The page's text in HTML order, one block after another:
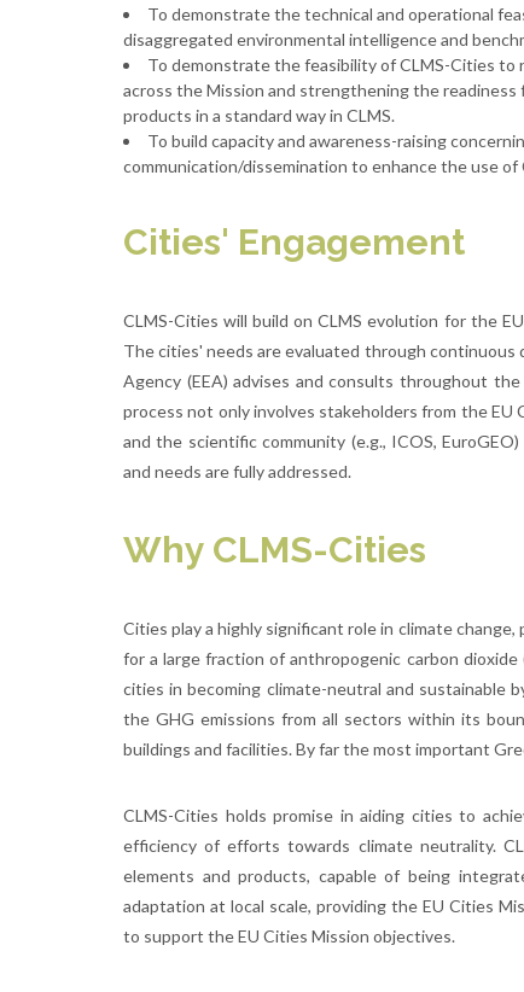
To demonstrate the technical and operational
disaggregated environmental intelligence and
To demonstrate the feasibility of CLMS-Cities
across the Mission and strengthening the
products in a standard way in CLMS.
To build capacity and awareness-raising
communication/dissemination to enhance the use
Cities' Engagement
CLMS-Cities will build on CLMS evolution for the
The cities' needs are evaluated through
Agency (EEA) advises and consults throughout
process not only involves stakeholders from the EU
and the scientific community (e.g., ICOS,
and needs are fully addressed.
Why CLMS-Cities
Cities play a highly significant role in climate
for a large fraction of anthropogenic carbon dioxide
cities in becoming climate-neutral and sustainable
the GHG emissions from all sectors within its
buildings and facilities. By far the most important
CLMS-Cities holds promise in aiding cities to
efficiency of efforts towards climate neutrality.
elements and products, capable of being
adaptation at local scale, providing the EU Cities
to support the EU Cities Mission objectives.